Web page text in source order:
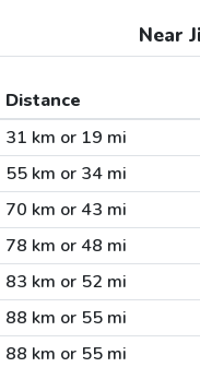
Near
Distance
31 km or 19 mi
55 km or 34 mi
70 km or 43 mi
78 km or 48 mi
83 km or 52 mi
88 km or 55 mi
88 km or 55 mi